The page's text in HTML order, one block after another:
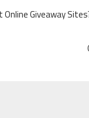
Online Giveaway